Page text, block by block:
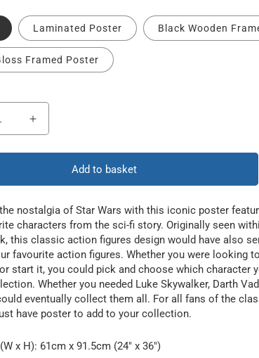
Laminated Poster Black Wooden
Framed Poster
Increase
quantity
for
Figures
Add to basket
nostalgia of Star Wars with this iconic poster
characters from the sci-fi story. Originally seen
this classic action figures design would have also
favourite action figures. Whether you were looking
start it, you could pick and choose which character
Whether you needed Luke Skywalker, Darth
eventually collect them all. For all fans of the
have poster to add to your collection.
x H): 61cm x 91.5cm (24" x 36")